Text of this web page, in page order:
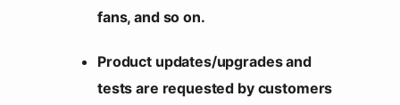
fans, and so on.
Product updates/upgrades and
tests are requested by customers